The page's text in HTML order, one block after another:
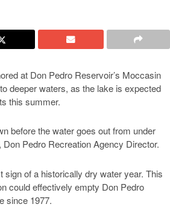
at Don Pedro Reservoir’s Moccasin
deeper waters, as the lake is expected
this summer.
before the water goes out from under
Don Pedro Recreation Agency Director.
sign of a historically dry water year. This
could effectively empty Don Pedro
since 1977.